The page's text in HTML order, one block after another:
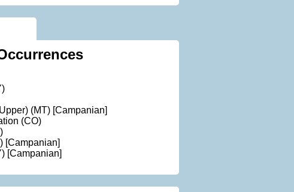
(MT) [Campanian]
(CO)
[Campanian]
[Campanian]